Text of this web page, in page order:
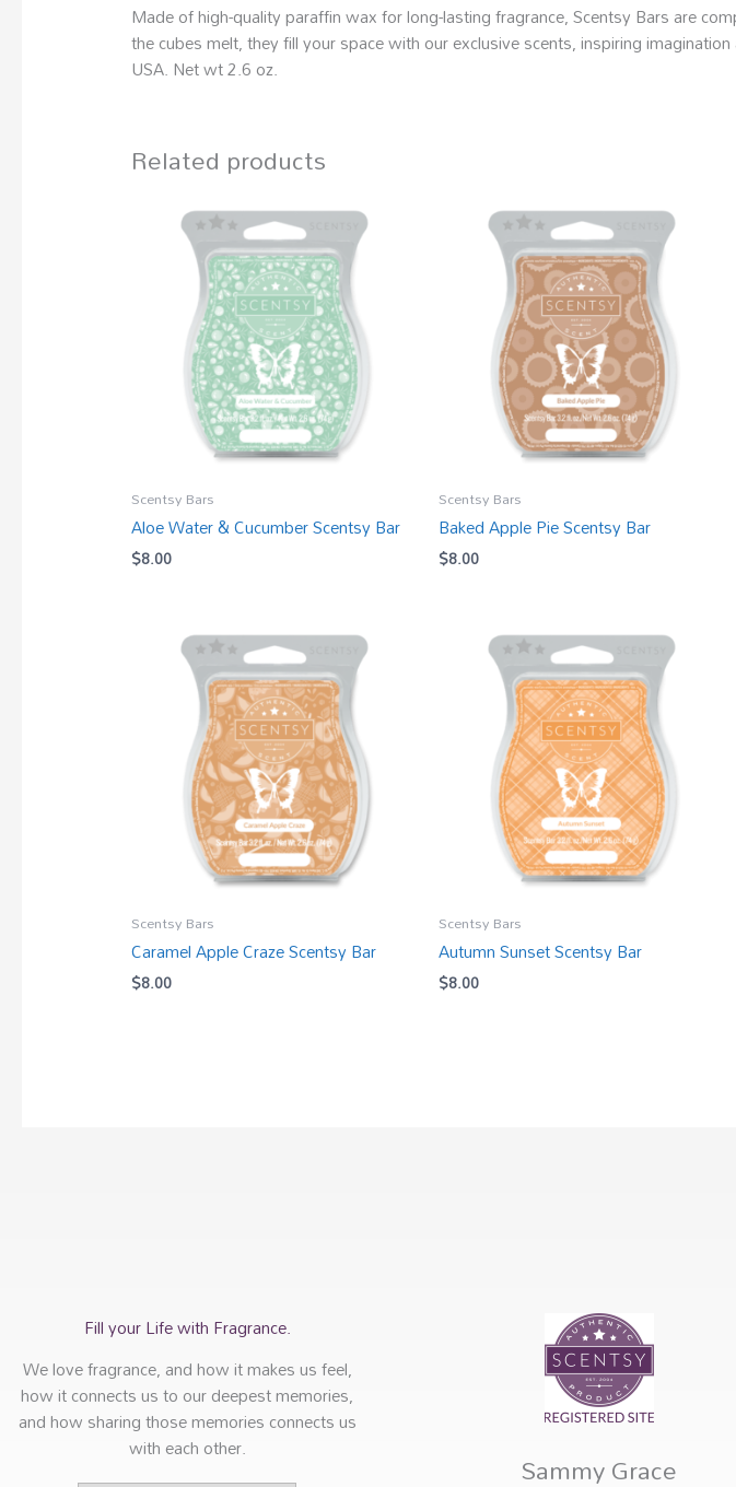
Made of high-quality paraffin wax for long-lasting fragrance, Scentsy Bars are
the cubes melt, they fill your space with our exclusive scents, inspiring
USA. Net wt 2.6 oz.
Related products
Scentsy Bars
Aloe Water & Cucumber Scentsy Bar
$8.00
Scentsy Bars
Baked Apple Pie Scentsy Bar
$8.00
Scentsy Bars
Caramel Apple Craze Scentsy Bar
$8.00
Scentsy Bars
Autumn Sunset Scentsy Bar
$8.00
Fill your Life with Fragrance.
We love fragrance, and how it makes us feel,
how it connects us to our deepest memories,
and how sharing those memories connects us
with each other.
Sammy Grace